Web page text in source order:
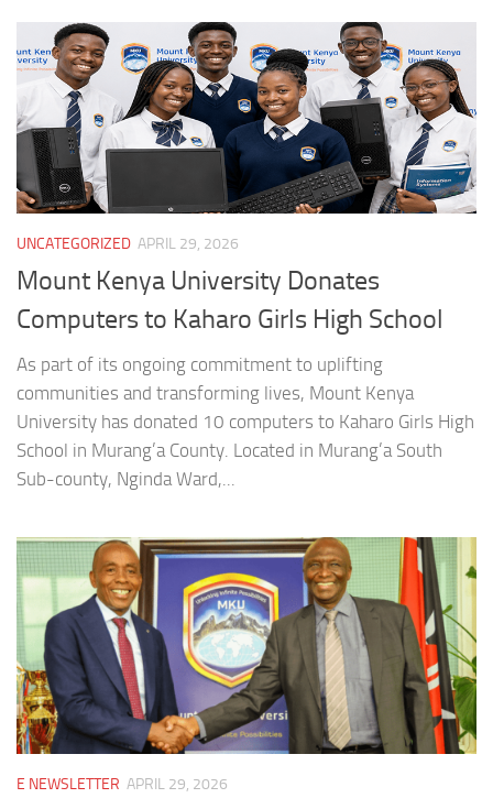
UNCATEGORIZED APRIL 29, 2026
Mount Kenya University Donates
Computers to Kaharo Girls High School
As part of its ongoing commitment to uplifting
communities and transforming lives, Mount Kenya
University has donated 10 computers to Kaharo Girls High
School in Murang’a County. Located in Murang’a South
Sub-county, Nginda Ward,...
E NEWSLETTER APRIL 29, 2026